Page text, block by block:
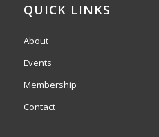
QUICK LINKS
About
Events
Membership
Contact